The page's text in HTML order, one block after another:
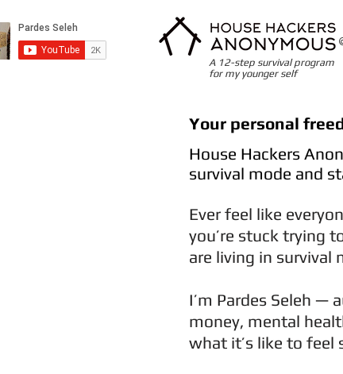
A 12-step survival program
for my younger self
Your personal
House Hackers
survival mode and
Ever feel like
you’re stuck trying
are living in survival
I’m Pardes Seleh —
money, mental
what it’s like to feel